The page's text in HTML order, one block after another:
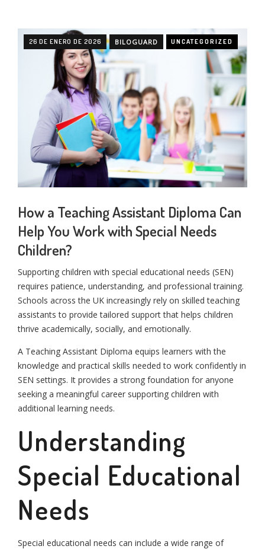
26 DE ENERO DE 2026 BILOGUARD UNCATEGORIZED
How a Teaching Assistant Diploma Can
Help You Work with Special Needs
Children?
Supporting children with special educational needs (SEN)
requires patience, understanding, and professional training.
Schools across the UK increasingly rely on skilled teaching
assistants to provide tailored support that helps children
thrive academically, socially, and emotionally.
A Teaching Assistant Diploma equips learners with the
knowledge and practical skills needed to work confidently in
SEN settings. It provides a strong foundation for anyone
seeking a meaningful career supporting children with
additional learning needs.
Understanding
Special Educational
Needs
Special educational needs can include a wide range of